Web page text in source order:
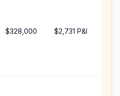
$328,000 $2,731 P&I